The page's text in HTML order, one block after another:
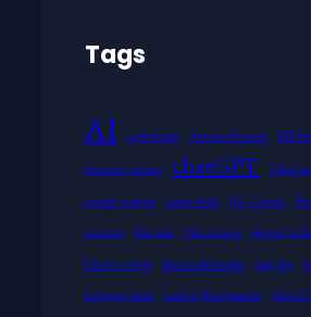
Tags
AI anthologies Antonio Damasio Bill
character writing chatGPT Chloë
comedy analysis comic books D.C. Comics
emotion film noir Film reviews George
Horror reviews humor philosophy Iggy Pop
language games Ludwig Wittgenstein Marvel